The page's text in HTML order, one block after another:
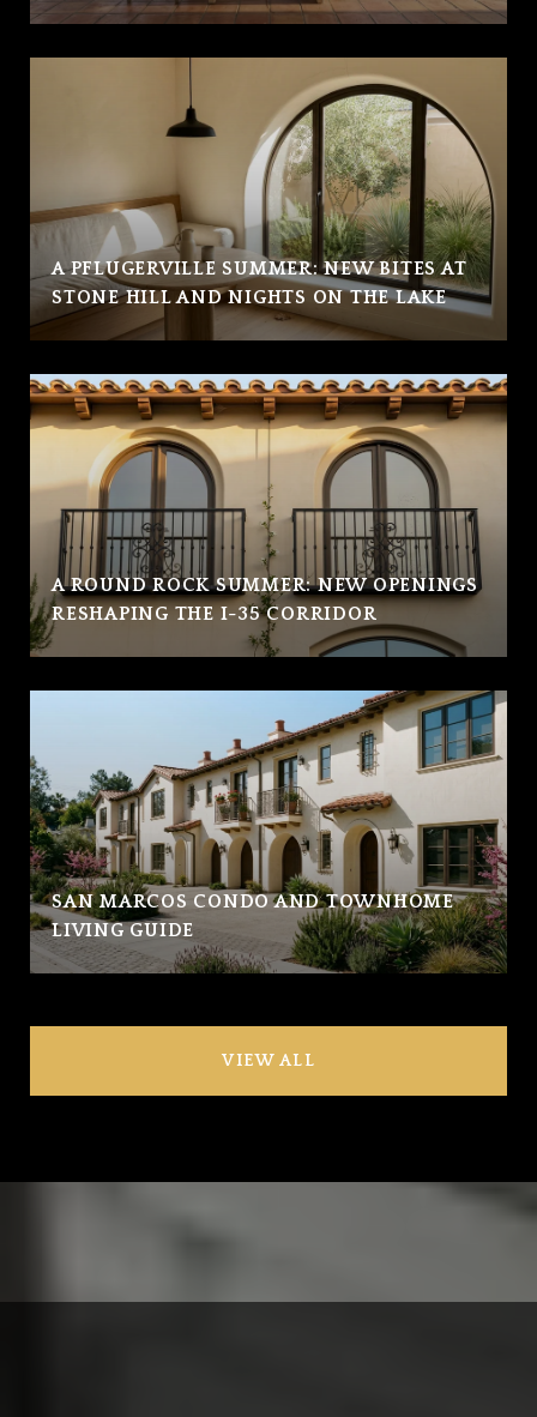
A PFLUGERVILLE SUMMER: NEW BITES AT
STONE HILL AND NIGHTS ON THE LAKE
A ROUND ROCK SUMMER: NEW OPENINGS
RESHAPING THE I-35 CORRIDOR
SAN MARCOS CONDO AND TOWNHOME
LIVING GUIDE
VIEW ALL